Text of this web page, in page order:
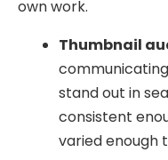
own work.
Thumbnail
stand out in
consistent
varied enough